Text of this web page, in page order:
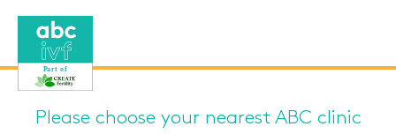
Please choose your nearest ABC clinic